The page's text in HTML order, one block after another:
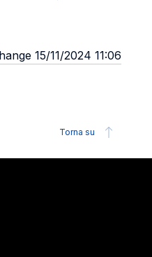
15/11/2024 11:06
Torna su